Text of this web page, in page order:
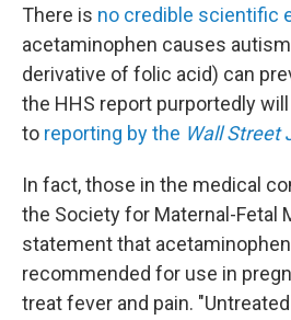
There is no credible scientific
acetaminophen causes
derivative of folic acid) can
the HHS report purportedly
to reporting by the Wall Street
In fact, those in the medical
the Society for Maternal-Fetal
statement that
recommended for use in
treat fever and pain.